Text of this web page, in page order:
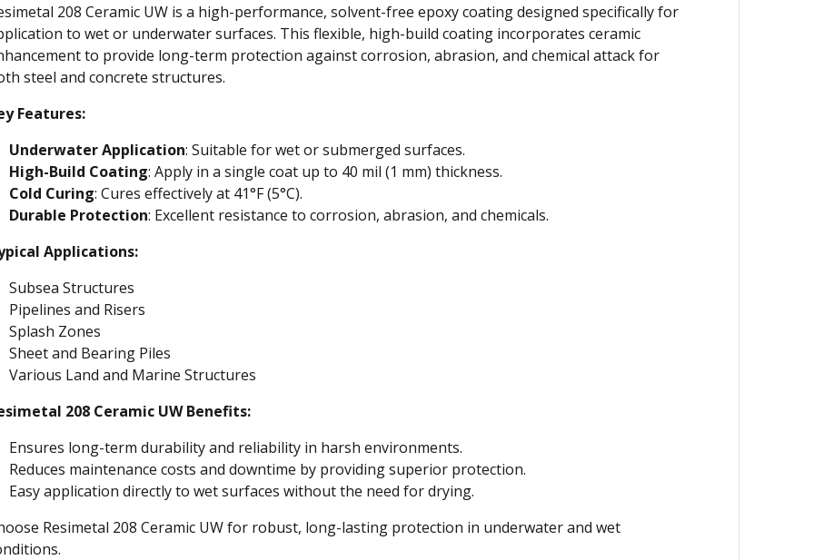
208 Ceramic UW is a high-performance, solvent-free epoxy coating designed specifically for
to wet or underwater surfaces. This flexible, high-build coating incorporates ceramic
to provide long-term protection against corrosion, abrasion, and chemical attack for
steel and concrete structures.
Features:
Underwater Application: Suitable for wet or submerged surfaces.
High-Build Coating: Apply in a single coat up to 40 mil (1 mm) thickness.
Cold Curing: Cures effectively at 41°F (5°C).
Durable Protection: Excellent resistance to corrosion, abrasion, and chemicals.
Applications:
Subsea Structures
Pipelines and Risers
Splash Zones
Sheet and Bearing Piles
Various Land and Marine Structures
208 Ceramic UW Benefits:
Ensures long-term durability and reliability in harsh environments.
Reduces maintenance costs and downtime by providing superior protection.
Easy application directly to wet surfaces without the need for drying.
Resimetal 208 Ceramic UW for robust, long-lasting protection in underwater and wet